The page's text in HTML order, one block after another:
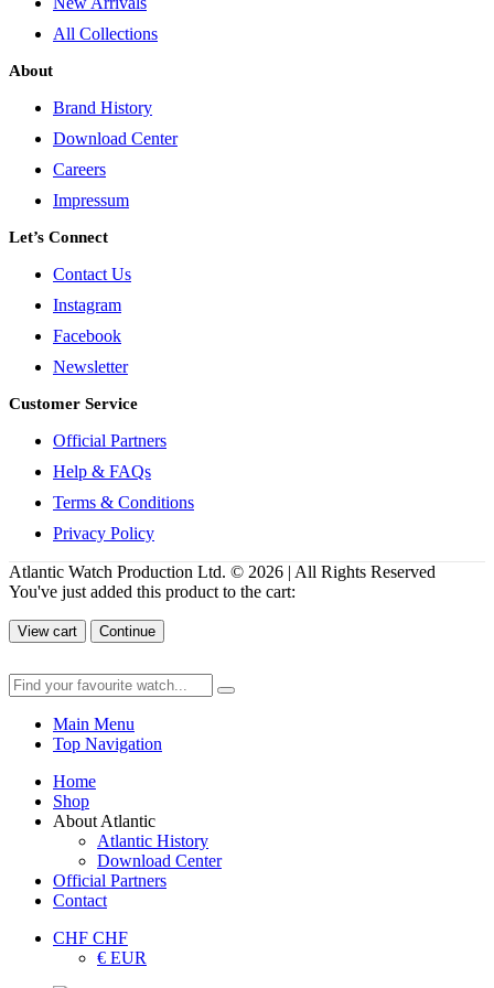
All Collections
About
Brand History
Download Center
Careers
Impressum
Let’s Connect
Contact Us
Instagram
Facebook
Newsletter
Customer Service
Official Partners
Help & FAQs
Terms & Conditions
Privacy Policy
Atlantic Watch Production Ltd. © 2026 | All Rights Reserved
You've just added this product to the cart:
View cart Continue
Main Menu
Top Navigation
Home
Shop
About Atlantic
Atlantic History
Download Center
Official Partners
Contact
CHF CHF
€ EUR